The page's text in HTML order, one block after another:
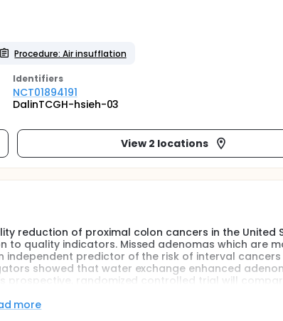
Procedure: Air insufflation
Identifiers
NCT01894191
DalinTCGH-hsieh-03
View 2 locations
reduction of proximal colon cancers in the United
quality indicators. Missed adenomas which are
predictor of the risk of interval cancers
showed that water exchange enhanced
prospective, randomized controlled trial will
immersion, water exchange produces a
more